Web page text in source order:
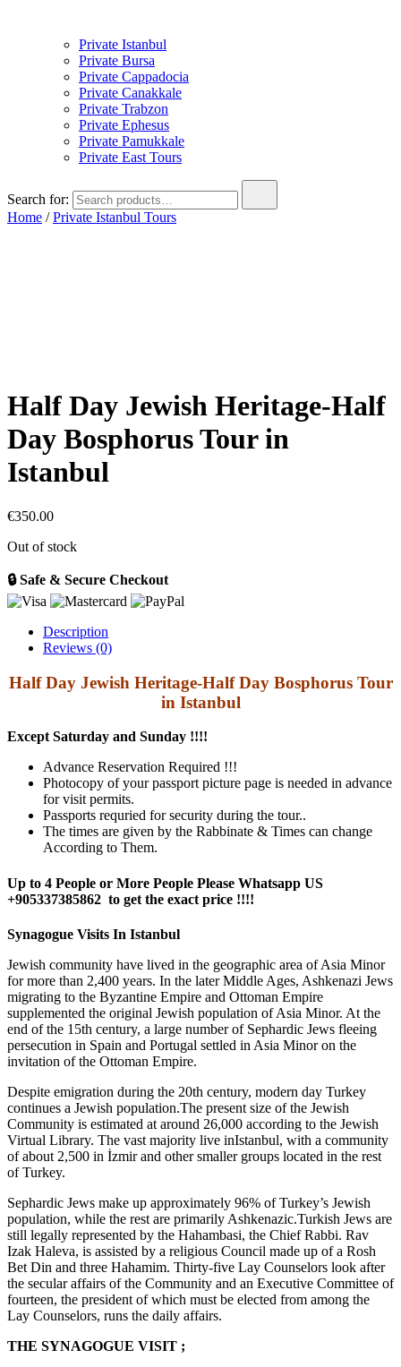
Private Istanbul
Private Bursa
Private Cappadocia
Private Canakkale
Private Trabzon
Private Ephesus
Private Pamukkale
Private East Tours
Search for:
Home /Private Istanbul Tours
Half Day Jewish Heritage-Half
Day Bosphorus Tour in
Istanbul
€350.00
Out of stock
🔒 Safe & Secure Checkout
Description
Reviews (0)
Half Day Jewish Heritage-Half Day Bosphorus Tour
in Istanbul
Except Saturday and Sunday !!!!
Advance Reservation Required !!!
Photocopy of your passport picture page is needed in advance
for visit permits.
Passports requried for security during the tour..
The times are given by the Rabbinate & Times can change
According to Them.
Up to 4 People or More People Please Whatsapp US
+905337385862 to get the exact price !!!!
Synagogue Visits In Istanbul
Jewish community have lived in the geographic area of Asia Minor
for more than 2,400 years. In the later Middle Ages, Ashkenazi Jews
migrating to the Byzantine Empire and Ottoman Empire
supplemented the original Jewish population of Asia Minor. At the
end of the 15th century, a large number of Sephardic Jews fleeing
persecution in Spain and Portugal settled in Asia Minor on the
invitation of the Ottoman Empire.
Despite emigration during the 20th century, modern day Turkey
continues a Jewish population.The present size of the Jewish
Community is estimated at around 26,000 according to the Jewish
Virtual Library. The vast majority live inIstanbul, with a community
of about 2,500 in İzmir and other smaller groups located in the rest
of Turkey.
Sephardic Jews make up approximately 96% of Turkey’s Jewish
population, while the rest are primarily Ashkenazic.Turkish Jews are
still legally represented by the Hahambasi, the Chief Rabbi. Rav
Izak Haleva, is assisted by a religious Council made up of a Rosh
Bet Din and three Hahamim. Thirty-five Lay Counselors look after
the secular affairs of the Community and an Executive Committee of
fourteen, the president of which must be elected from among the
Lay Counselors, runs the daily affairs.
THE SYNAGOGUE VISIT ;